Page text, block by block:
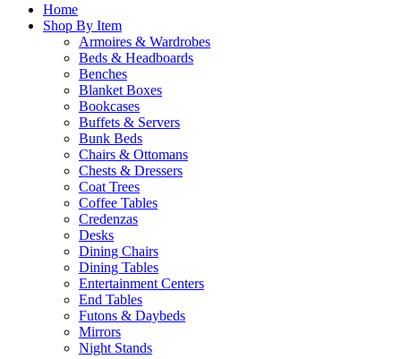
Home
Shop By Item
Armoires & Wardrobes
Beds & Headboards
Benches
Blanket Boxes
Bookcases
Buffets & Servers
Bunk Beds
Chairs & Ottomans
Chests & Dressers
Coat Trees
Coffee Tables
Credenzas
Desks
Dining Chairs
Dining Tables
Entertainment Centers
End Tables
Futons & Daybeds
Mirrors
Night Stands